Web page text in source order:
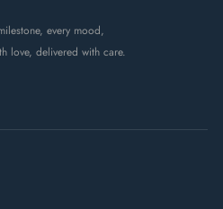
every mood,
love, delivered with care.